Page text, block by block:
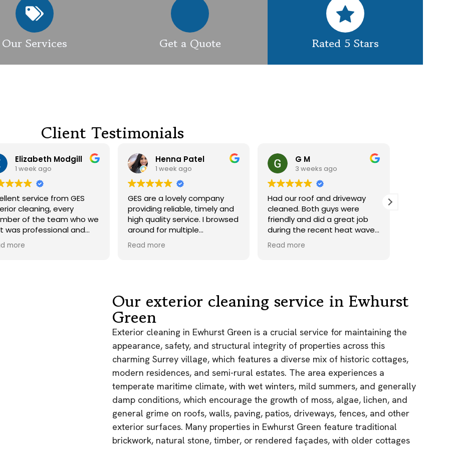
Our Services Get a Quote Rated 5 Stars
Client Testimonials
Modgill
week ago
service from GES
cleaning, every
of the team who we
professional and
and they carried out
to an exceptionally
Henna Patel
1 week ago
GES are a lovely company
providing reliable, timely and
high quality service. I browsed
around for multiple
tradesmen for my roof and
gutter cleaning but these
returned back for treatment
in a timely manner - cleaned
up their mess and didn’t get
in the way of other
contractors. Deffo
recommend, great service
and reasonably priced!
Read more
G M
3 weeks ago
Had our roof and driveway
cleaned. Both guys were
friendly and did a great job
during the recent heat wave.
Took their time and did a
perfect clean up afterwards,
didn't come off, maybe
considering the age of the
driveway, overall a huge
improvement to what it was.
Read more
GES did a
Our exterior cleaning service in Ewhurst
Green
Exterior cleaning in Ewhurst Green is a crucial service for maintaining the
appearance, safety, and structural integrity of properties across this
charming Surrey village, which features a diverse mix of historic cottages,
modern residences, and semi-rural estates. The area experiences a
temperate maritime climate, with wet winters, mild summers, and generally
damp conditions, which encourage the growth of moss, algae, lichen, and
general grime on roofs, walls, paving, patios, driveways, fences, and other
exterior surfaces. Many properties in Ewhurst Green feature traditional
brickwork, natural stone, timber, or rendered façades, with older cottages